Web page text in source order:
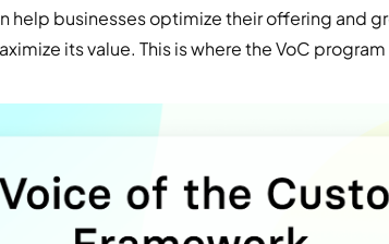
help businesses optimize their offering and
its value. This is where the VoC